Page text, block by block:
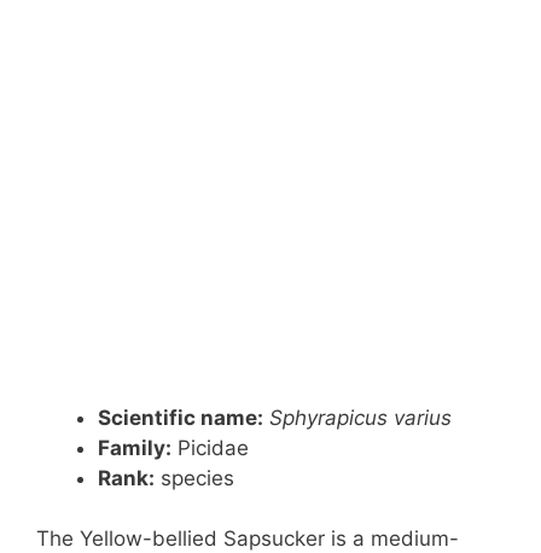
Scientific name: Sphyrapicus varius
Family: Picidae
Rank: species
The Yellow-bellied Sapsucker is a medium-